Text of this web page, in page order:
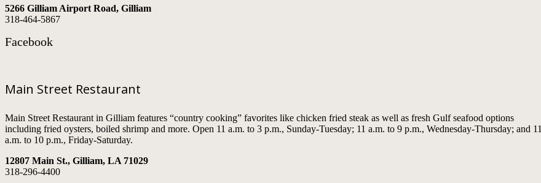
5266 Gilliam Airport Road, Gilliam
318-464-5867
Facebook
Main Street Restaurant
Main Street Restaurant in Gilliam features “country cooking” favorites like chicken fried steak as well as fresh Gulf seafood options
including fried oysters, boiled shrimp and more. Open 11 a.m. to 3 p.m., Sunday-Tuesday; 11 a.m. to 9 p.m., Wednesday-Thursday; and 11
a.m. to 10 p.m., Friday-Saturday.
12807 Main St., Gilliam, LA 71029
318-296-4400